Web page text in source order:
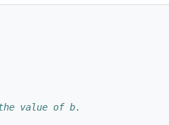
value of b.